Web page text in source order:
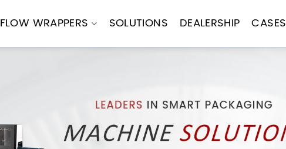
FLOW WRAPPERS SOLUTIONS DEALERSHIP CASES